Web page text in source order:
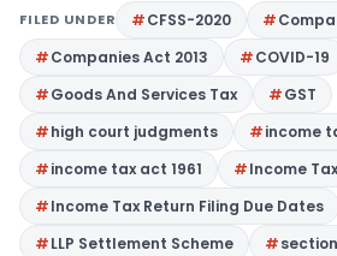
FILED UNDER CFSS-2020
Companies Act 2013
COVID-19
Goods And Services Tax
GST
high court judgments
income
income tax act 1961
Income
Income Tax Return Filing Due Dates
LLP Settlement Scheme